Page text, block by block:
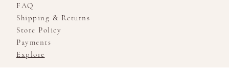
FAQ
Shipping & Returns
Store Policy
Payments
Explore